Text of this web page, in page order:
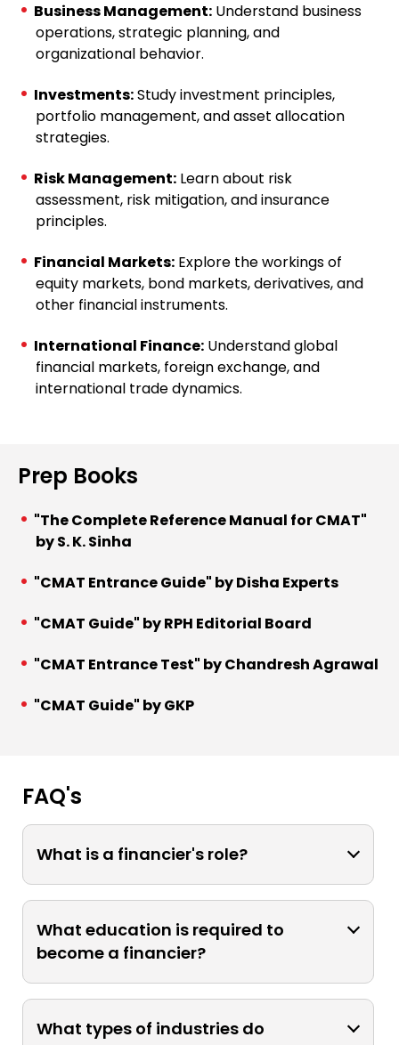
Business Management: Understand business
operations, strategic planning, and
organizational behavior.
Investments:Study investment principles,
portfolio management, and asset allocation
strategies.
Risk Management: Learn about risk
assessment, risk mitigation, and insurance
principles.
Financial Markets: Explore the workings of
equity markets, bond markets, derivatives, and
other financial instruments.
International Finance: Understand global
financial markets, foreign exchange, and
international trade dynamics.
Prep Books
"The Complete Reference Manual for CMAT"
by S. K. Sinha
"CMAT Entrance Guide" by Disha Experts
"CMAT Guide" by RPH Editorial Board
"CMAT Entrance Test" by Chandresh Agrawal
"CMAT Guide" by GKP
FAQ's
What is a financier's role?
A financier is responsible for managing
financial resources, analyzing
investments, making strategic
performance for individuals,
businesses, or organizations.
What education is required to
become a financier?
Typically, a bachelor's degree in
finance, economics, or a related field is
What types of industries do